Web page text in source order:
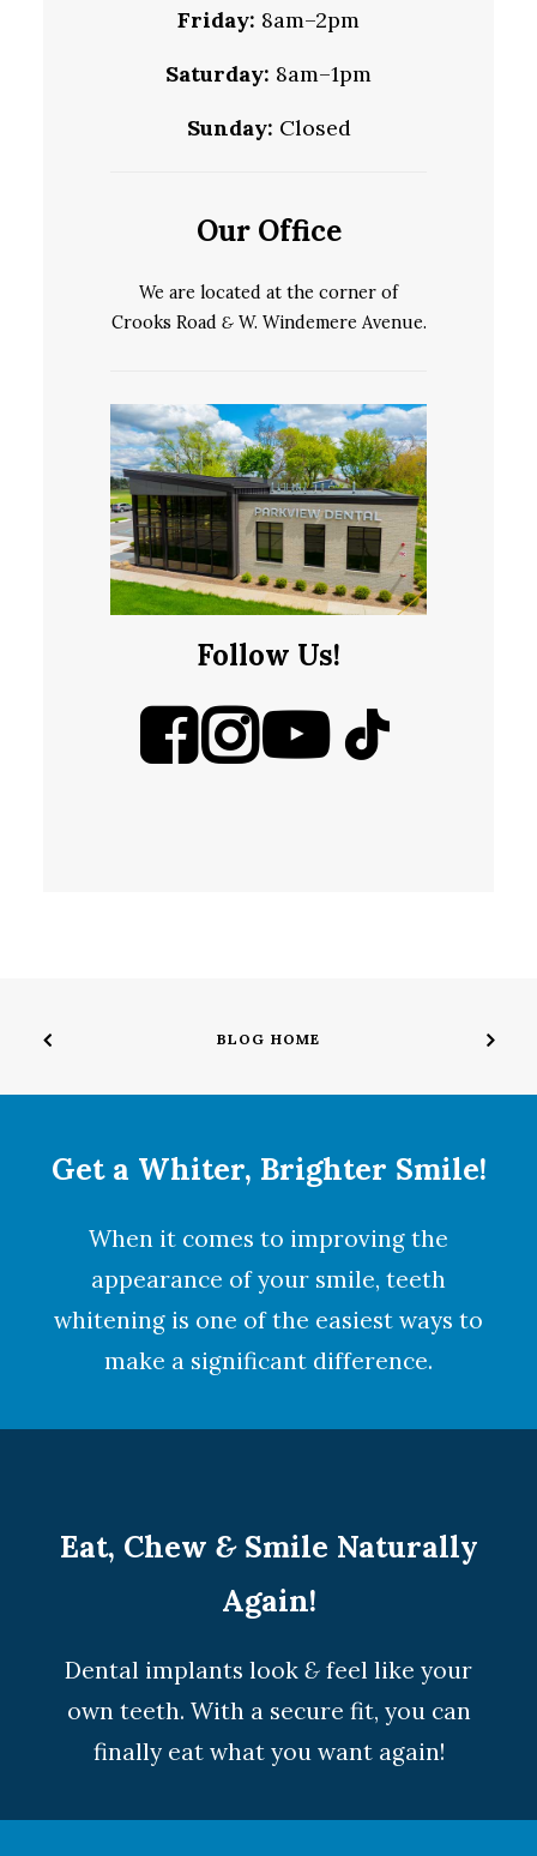
Friday: 8am–2pm
Saturday: 8am–1pm
Sunday: Closed
Our Office
We are located at the corner of
Crooks Road &W. Windemere Avenue.
Follow Us!
BLOG HOME
Get a Whiter, Brighter Smile!
When it comes to improving the
appearance of your smile, teeth
whitening is one of the easiest ways to
make a significant difference.
Eat, Chew &Smile Naturally
Again!
Dental implants look & feel like your
own teeth. With a secure fit, you can
finally eat what you want again!